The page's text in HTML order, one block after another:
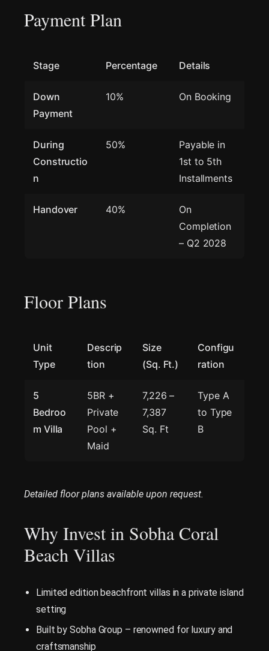
Payment Plan
Stage Percentage Details
Down
Payment
10% On Booking
During
Constructio
n
50%
Payable in
1st to 5th
Installments
Handover 40%
On
Completion
– Q2 2028
Floor Plans
Unit
Type
Descrip
tion
Size
(Sq. Ft.)
Configu
ration
5
Bedroo
m Villa
5BR +
Private
Pool +
Maid
7,226 –
7,387
Sq. Ft
Type A
to Type
B
Detailed floor plans available upon request.
Why Invest in Sobha Coral
Beach Villas
Limited edition beachfront villas in a private island
setting
Built by Sobha Group – renowned for luxury and
craftsmanship